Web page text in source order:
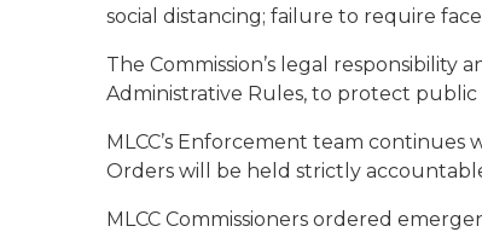
social distancing; failure to require
The Commission’s legal
Administrative Rules, to protect public
MLCC’s Enforcement team
Orders will be held strictly
MLCC Commissioners ordered